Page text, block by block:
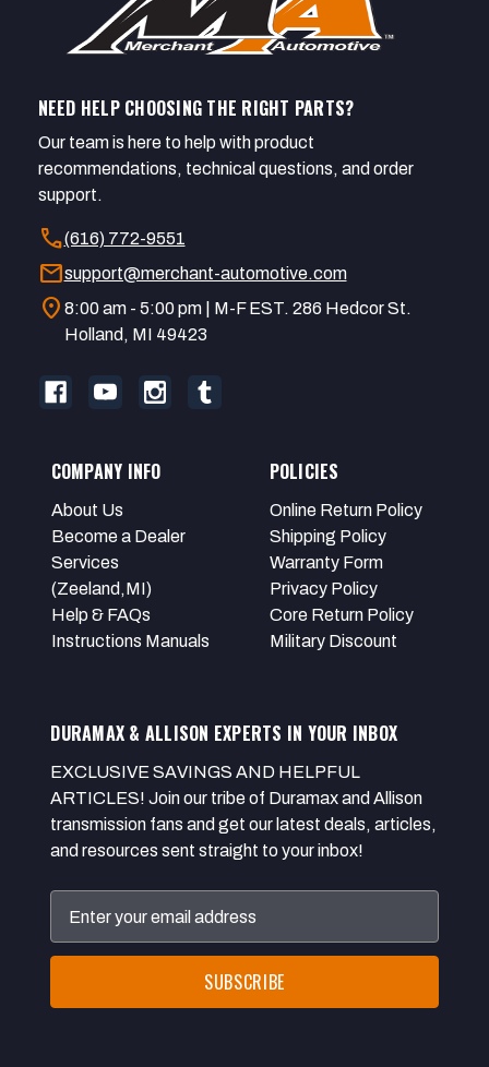
NEED HELP CHOOSING THE RIGHT PARTS?
Our team is here to help with product
recommendations, technical questions, and order
support.
call(616) 772-9551
mailsupport@merchant-automotive.com
location_on 8:00 am - 5:00 pm | M-F EST. 286 Hedcor St.
Holland, MI 49423
COMPANY INFO
About Us
Become a Dealer
Services
(Zeeland,MI)
Help & FAQs
Instructions Manuals
POLICIES
Online Return Policy
Shipping Policy
Warranty Form
Privacy Policy
Core Return Policy
Military Discount
DURAMAX & ALLISON EXPERTS IN YOUR INBOX
EXCLUSIVE SAVINGS AND HELPFUL
ARTICLES! Join our tribe of Duramax and Allison
transmission fans and get our latest deals, articles,
and resources sent straight to your inbox!
Address